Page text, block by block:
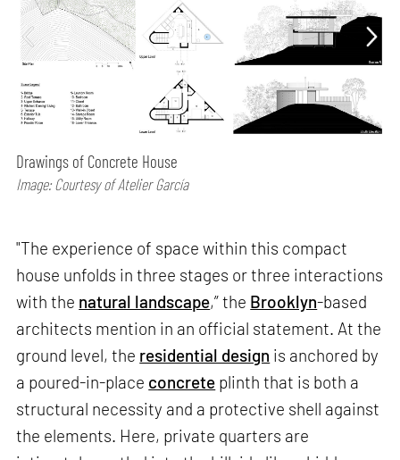
Drawings of Concrete House
Image: Courtesy of Atelier García
"The experience of space within this compact
house unfolds in three stages or three interactions
with the natural landscape,” the Brooklyn-based
architects mention in an official statement. At the
ground level, the residential design is anchored by
a poured-in-place concrete plinth that is both a
structural necessity and a protective shell against
the elements. Here, private quarters are